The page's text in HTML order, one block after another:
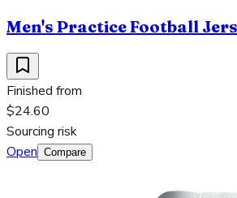
Men's Practice Football
Finished from
$24.60
Sourcing risk
Open Compare